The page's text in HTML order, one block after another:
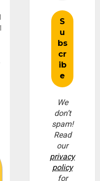
We
don’t
spam!
Read
our
privacy
policy
for